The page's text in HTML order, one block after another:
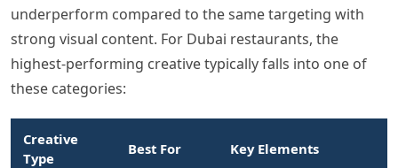
underperform compared to the same targeting with
strong visual content. For Dubai restaurants, the
highest-performing creative typically falls into one of
these categories:
Creative
Type
Best For Key Elements